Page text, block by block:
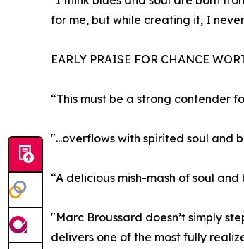
for me, but while creating it, I
EARLY PRAISE FOR CHANCE
“This must be a strong contender
"...overflows with spirited soul and
“A delicious mish-mash of soul
"Marc Broussard doesn’t simply
delivers one of the most fully